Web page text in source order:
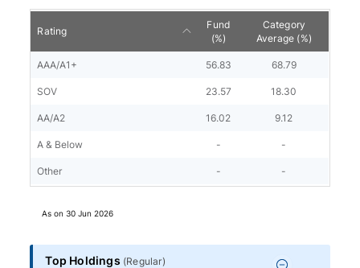
Rating
Fund
(%)
Category
Average (%)
AAA/A1+ 56.83 68.79
SOV 23.57 18.30
AA/A2 16.02 9.12
A & Below - -
Other - -
As on30 Jun 2026
Top Holdings (Regular)